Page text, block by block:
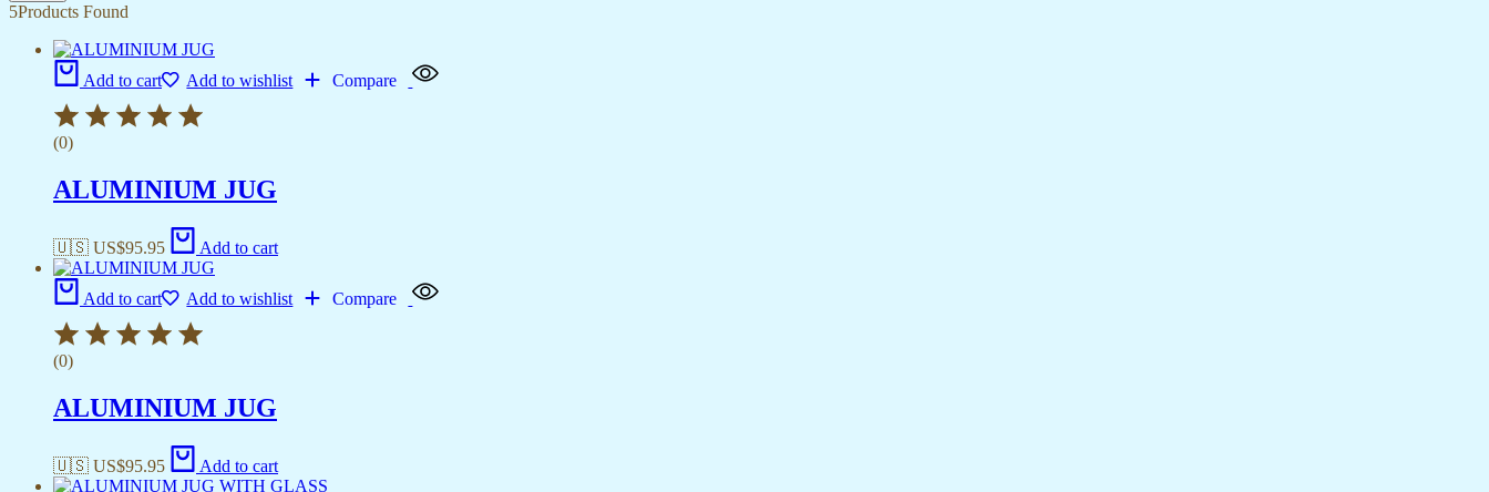
5Products Found
Add to cart Add to wishlist Compare
(0)
ALUMINIUM JUG
🇺🇸 US$95.95 Add to cart
Add to cart Add to wishlist Compare
(0)
ALUMINIUM JUG
🇺🇸 US$95.95 Add to cart